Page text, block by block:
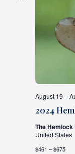
2024
August 19 –
The Hemlock
United States
$461 – $675